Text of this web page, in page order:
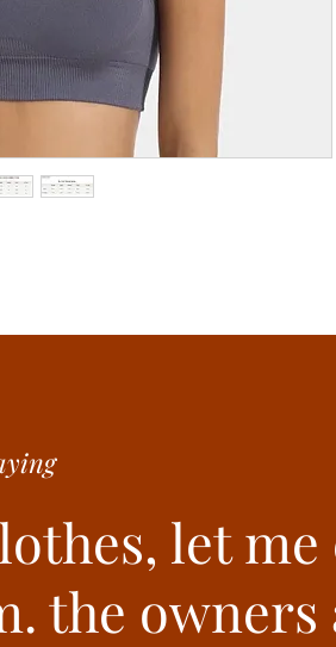
let me
the owners